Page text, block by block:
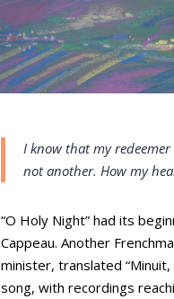
I know that my
not another. How my
“O Holy Night” had its
Cappeau. Another
minister, translated
song, with recordings